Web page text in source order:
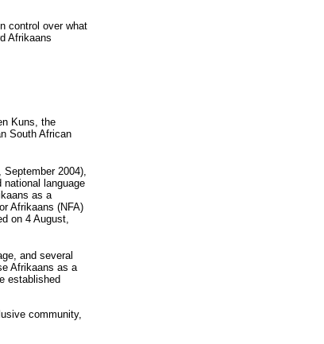
control over what
Afrikaans
Kuns, the
South African
2004),
national language
as a
Afrikaans (NFA)
on 4 August,
and several
Afrikaans as a
established
community,